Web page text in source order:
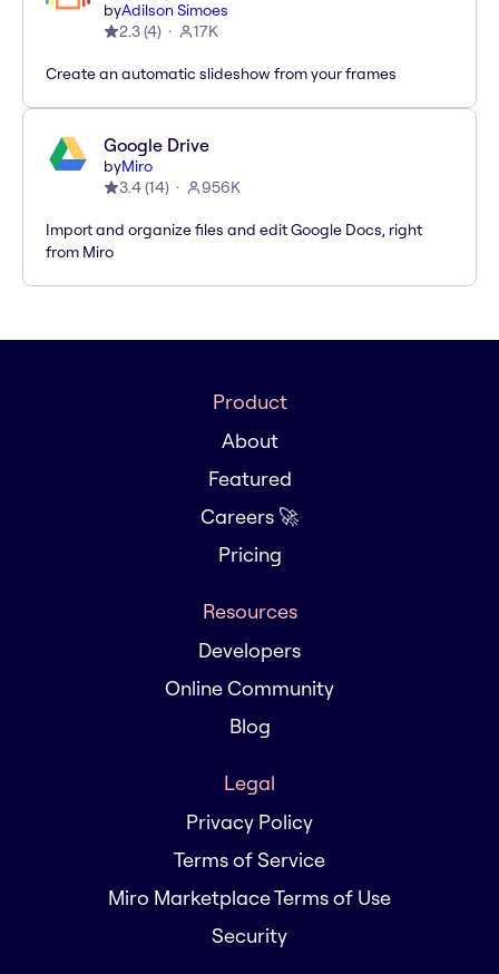
byAdilson Simoes
2.3(4) 17K
Create an automatic slideshow from your frames
Google Drive
byMiro
3.4(14) 956K
Import and organize files and edit Google Docs, right
from Miro
Product
About
Featured
Careers 🚀
Pricing
Resources
Developers
Online Community
Blog
Legal
Privacy Policy
Terms of Service
Miro Marketplace Terms of Use
Security